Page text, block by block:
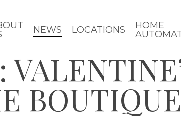
NEWS LOCATIONS
HOME
BOUTIQUE